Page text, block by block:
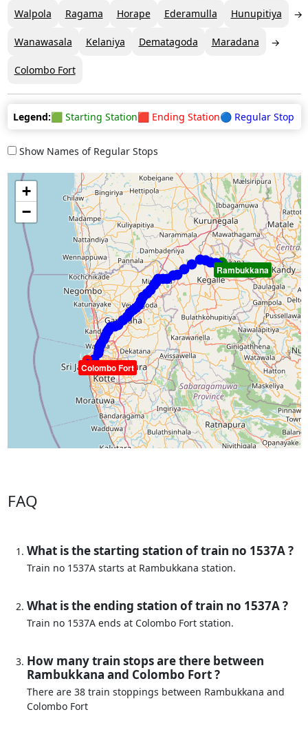
Walpola Ragama Horape Ederamulla Hunupitiya
Wanawasala Kelaniya Dematagoda Maradana
Colombo Fort
Legend:🟩 Starting Station🟥 Ending Station🔵 Regular Stop
Show Names of Regular Stops
Rambukkana
Colombo Fort
+
−
FAQ
What is the starting station of train no 1537A ?
Train no 1537A starts at Rambukkana station.
What is the ending station of train no 1537A ?
Train no 1537A ends at Colombo Fort station.
How many train stops are there between
Rambukkana and Colombo Fort ?
There are 38 train stoppings between Rambukkana and
Colombo Fort